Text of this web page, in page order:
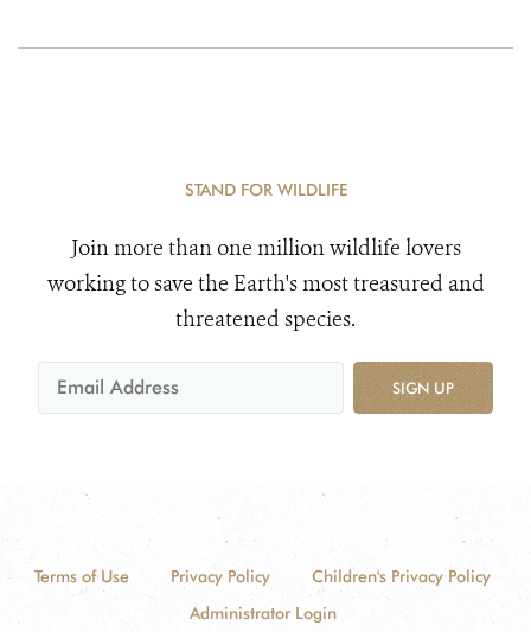
STAND FOR WILDLIFE
Join more than one million wildlife lovers
working to save the Earth's most treasured and
threatened species.
SIGN UP
Terms of Use Privacy Policy
Children's Privacy Policy
Administrator Login